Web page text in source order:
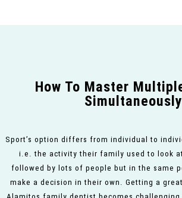
How To Master
Simultaneously
Sport’s option differs from individual to
i.e. the activity their family used to look
followed by lots of people but in the same
make a decision in their own. Getting a